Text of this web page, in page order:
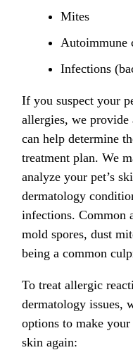
Mites
Autoimmune
Infections
If you suspect your
allergies, we provide
can help determine
treatment plan. We
analyze your pet’s
dermatology
infections. Common
mold spores, dust
being a common
To treat allergic
dermatology issues,
options to make
skin again: